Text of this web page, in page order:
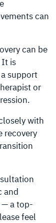
can
can be
It is
support
or
with
recovery
and
— a top-
feel